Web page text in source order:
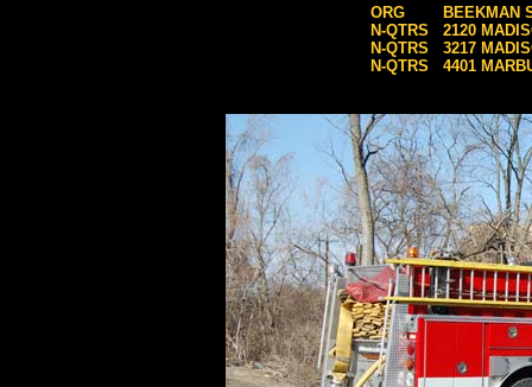
ORG
N-QTRS
N-QTRS
N-QTRS
BEEKMAN
2120
3217
4401